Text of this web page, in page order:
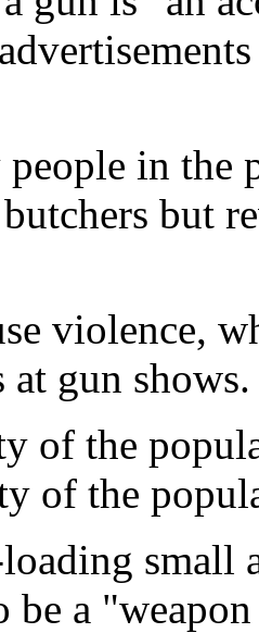
in the
but
violence,
gun shows.
of the
of the
small
be a